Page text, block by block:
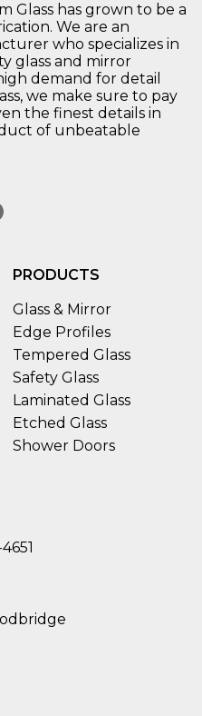
Glass has grown to be a
We are an
who specializes in
glass and mirror
demand for detail
we make sure to pay
the finest details in
of unbeatable
PRODUCTS
Glass & Mirror
Edge Profiles
Tempered Glass
Safety Glass
Laminated Glass
Etched Glass
Shower Doors